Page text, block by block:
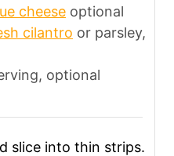
cheese optional
cilantro or parsley,
optional
slice into thin strips.